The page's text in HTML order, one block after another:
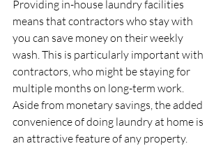
Providing in-house laundry facilities
means that contractors who stay with
you can save money on their weekly
wash. This is particularly important with
contractors, who might be staying for
multiple months on long-term work.
Aside from monetary savings, the added
convenience of doing laundry at home is
an attractive feature of any property.